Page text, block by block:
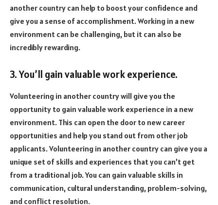
another country can help to boost your confidence and
give you a sense of accomplishment. Working in a new
environment can be challenging, but it can also be
incredibly rewarding.
3. You’ll gain valuable work experience.
Volunteering in another country will give you the
opportunity to gain valuable work experience in a new
environment. This can open the door to new career
opportunities and help you stand out from other job
applicants. Volunteering in another country can give you a
unique set of skills and experiences that you can’t get
from a traditional job. You can gain valuable skills in
communication, cultural understanding, problem-solving,
and conflict resolution.